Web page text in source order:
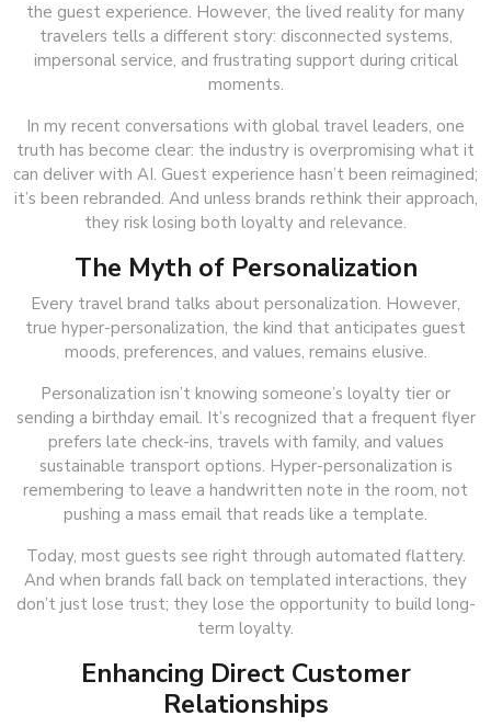
the guest experience. However, the lived reality for many
travelers tells a different story: disconnected systems,
impersonal service, and frustrating support during critical
moments.
In my recent conversations with global travel leaders, one
truth has become clear: the industry is overpromising what it
can deliver with AI. Guest experience hasn’t been reimagined;
it’s been rebranded. And unless brands rethink their approach,
they risk losing both loyalty and relevance.
The Myth of Personalization
Every travel brand talks about personalization. However,
true hyper-personalization, the kind that anticipates guest
moods, preferences, and values, remains elusive.
Personalization isn’t knowing someone’s loyalty tier or
sending a birthday email. It’s recognized that a frequent flyer
prefers late check-ins, travels with family, and values
sustainable transport options. Hyper-personalization is
remembering to leave a handwritten note in the room, not
pushing a mass email that reads like a template.
Today, most guests see right through automated flattery.
And when brands fall back on templated interactions, they
don’t just lose trust; they lose the opportunity to build long-
term loyalty.
Enhancing Direct Customer
Relationships